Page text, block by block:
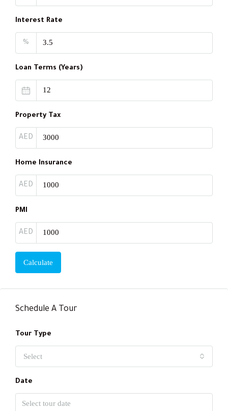
Interest Rate
%
Loan Terms (Years)
Property Tax
AED
Home Insurance
AED
PMI
AED
Calculate
Schedule A Tour
Tour Type
Select
Date